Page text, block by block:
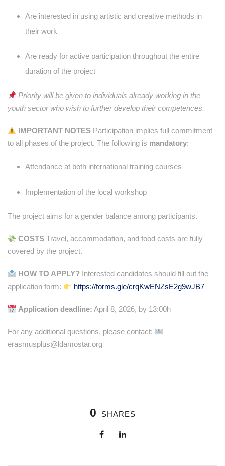
Are interested in using artistic and creative methods in
their work
Are ready for active participation throughout the entire
duration of the project
Priority will be given to individuals already working in the
youth sector who wish to further develop their competences.
IMPORTANT NOTES Participation implies full commitment
to all phases of the project. The following is mandatory:
Attendance at both international training courses
Implementation of the local workshop
The project aims for a gender balance among participants.
COSTS Travel, accommodation, and food costs are fully
covered by the project.
HOW TO APPLY? Interested candidates should fill out the
application form:
https://forms.gle/crqKwENZsE2g9wJB7
Application deadline: April 8, 2026, by 13:00h
For any additional questions, please contact:
erasmusplus@ldamostar.org
0 SHARES